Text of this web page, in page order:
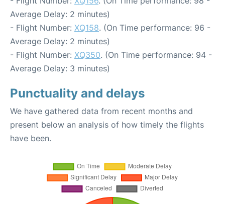
Average Delay: 2 minutes)
- Flight Number: XQ158. (On Time performance: 96 -
Average Delay: 2 minutes)
- Flight Number: XQ350. (On Time performance: 94 -
Average Delay: 3 minutes)
Punctuality and delays
We have gathered data from recent months and
present below an analysis of how timely the flights
have been.